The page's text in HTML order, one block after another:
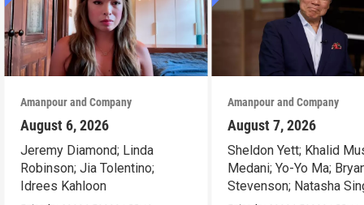
Amanpour and Company
August 6, 2026
Jeremy Diamond; Linda
Robinson; Jia Tolentino;
Idrees Kahloon
Amanpour and Company
August 7, 2026
Sheldon Yett; Khalid
Medani; Yo-Yo Ma;
Stevenson; Natasha